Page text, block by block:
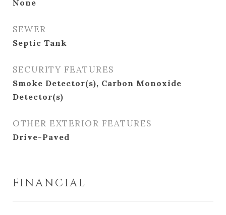
None
SEWER
Septic Tank
SECURITY FEATURES
Smoke Detector(s), Carbon Monoxide
Detector(s)
OTHER EXTERIOR FEATURES
Drive-Paved
FINANCIAL